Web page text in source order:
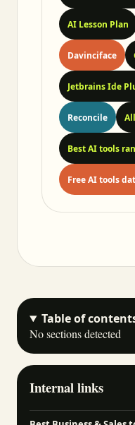
AI Lesson Plan
Davinciface
Jetbrains Ide
Reconcile
Best AI tools
Free AI tools
Table of
No sections detected
Internal links